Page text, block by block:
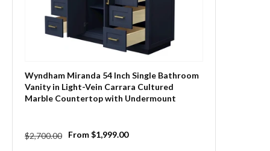
Wyndham Miranda 54 Inch Single Bathroom
Vanity in Light-Vein Carrara Cultured
Marble Countertop with Undermount
Regular
$2,700.00
Sale
From $1,999.00